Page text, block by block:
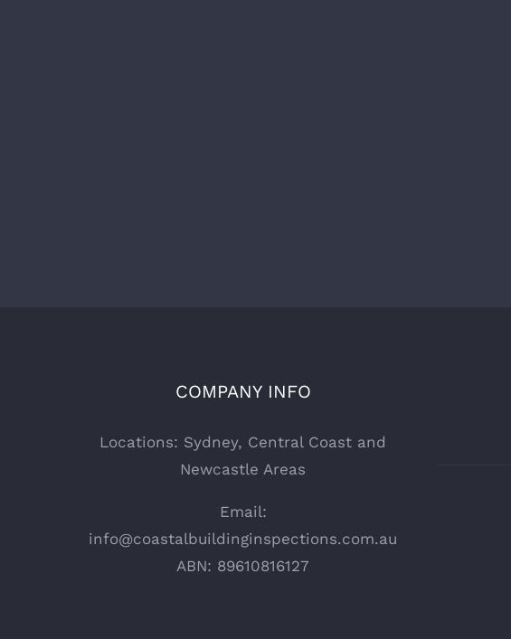
COMPANY INFO
Locations: Sydney, Central Coast and
Newcastle Areas
Email:
info@coastalbuildinginspections.com.au
ABN: 89610816127